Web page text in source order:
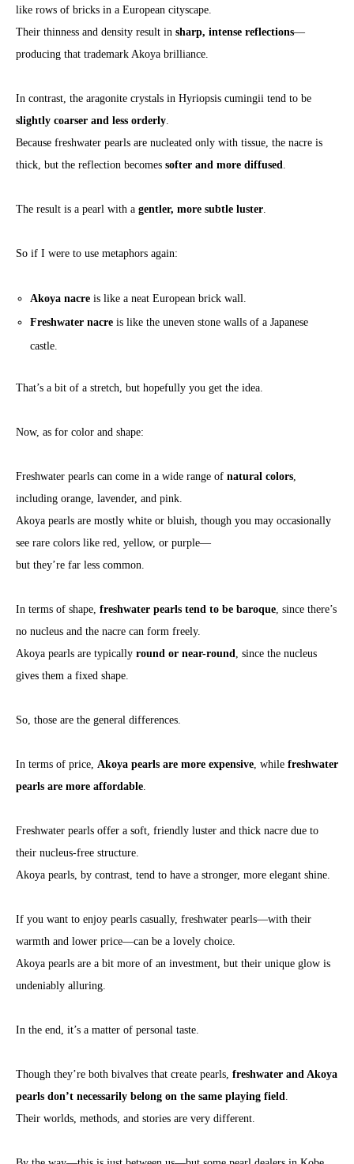
like rows of bricks in a European cityscape.
Their thinness and density result in sharp, intense reflections—
producing that trademark Akoya brilliance.
In contrast, the aragonite crystals in Hyriopsis cumingii tend to be
slightly coarser and less orderly
Because freshwater pearls are nucleated only with tissue, the nacre is
thick, but the reflection becomes softer and more diffused
The result is a pearl with a gentler, more subtle luster
So if I were to use metaphors again:
Akoya nacre is like a neat European brick wall.
Freshwater nacre is like the uneven stone walls of a Japanese
castle.
That’s a bit of a stretch, but hopefully you get the idea.
Now, as for color and shape:
Freshwater pearls can come in a wide range of natural colors
including orange, lavender, and pink.
Akoya pearls are mostly white or bluish, though you may occasionally
see rare colors like red, yellow, or purple—
but they’re far less common.
In terms of shape, freshwater pearls tend to be baroque , since there’s
no nucleus and the nacre can form freely.
Akoya pearls are typically round or near-round , since the nucleus
gives them a fixed shape.
So, those are the general differences.
In terms of price, Akoya pearls are more expensive , while freshwater
pearls are more affordable
Freshwater pearls offer a soft, friendly luster and thick nacre due to
their nucleus-free structure.
Akoya pearls, by contrast, tend to have a stronger, more elegant shine.
If you want to enjoy pearls casually, freshwater pearls—with their
warmth and lower price—can be a lovely choice.
Akoya pearls are a bit more of an investment, but their unique glow is
undeniably alluring.
In the end, it’s a matter of personal taste.
Though they’re both bivalves that create pearls, freshwater and Akoya
pearls don’t necessarily belong on the same playing field
Their worlds, methods, and stories are very different.